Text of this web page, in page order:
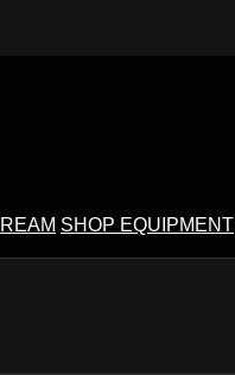
SHOP EQUIPMENT